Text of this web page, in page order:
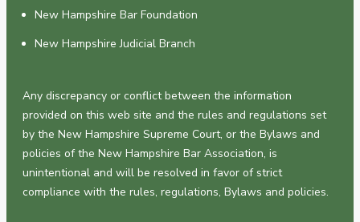
New Hampshire Bar Foundation
New Hampshire Judicial Branch
Any discrepancy or conflict between the information
provided on this web site and the rules and regulations set
by the New Hampshire Supreme Court, or the Bylaws and
policies of the New Hampshire Bar Association, is
unintentional and will be resolved in favor of strict
compliance with the rules, regulations, Bylaws and policies.